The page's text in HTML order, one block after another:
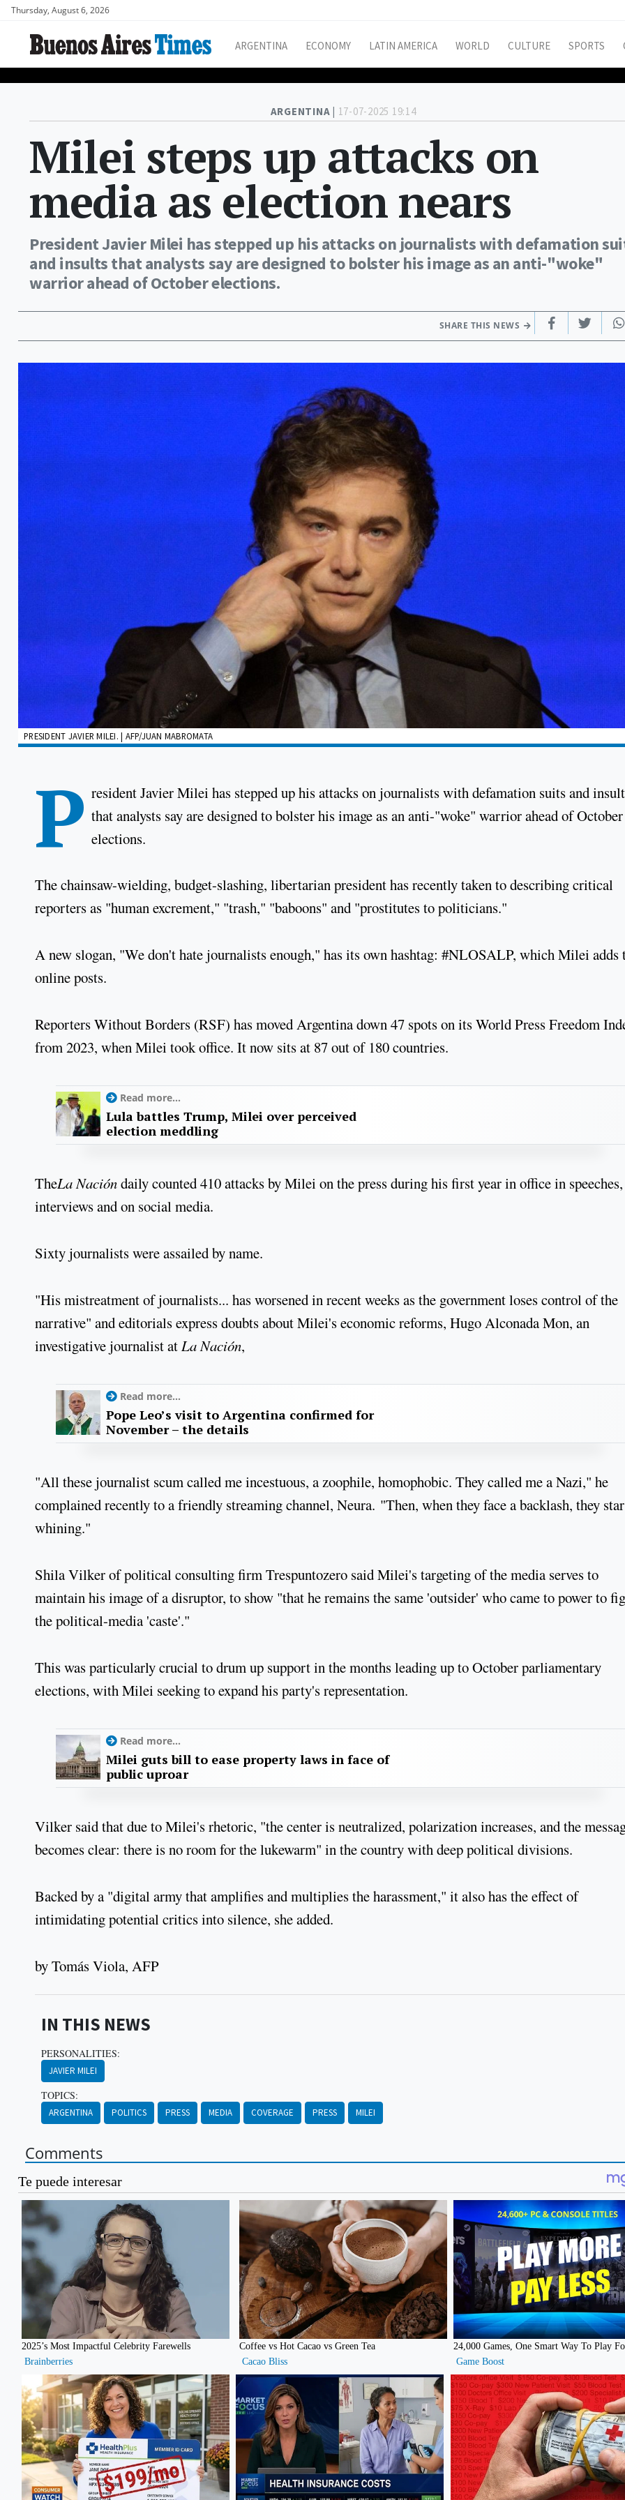
Thursday, August 6, 2026
ARGENTINA ECONOMY LATIN AMERICA WORLD CULTURE SPORTS
ARGENTINA | 17-07-2025 19:14
Milei steps up attacks on
media as election nears
President Javier Milei has stepped up his attacks on journalists with defamation
and insults that analysts say are designed to bolster his image as an anti-"woke"
warrior ahead of October elections.
SHARE THIS NEWS
PRESIDENT JAVIER MILEI. | AFP/JUAN MABROMATA
P resident Javier Milei has stepped up his attacks on journalists with defamation suits and
that analysts say are designed to bolster his image as an anti-"woke" warrior ahead of October
elections.
The chainsaw-wielding, budget-slashing, libertarian president has recently taken to describing critical
reporters as "human excrement," "trash," "baboons" and "prostitutes to politicians."
A new slogan, "We don't hate journalists enough," has its own hashtag: #NLOSALP, which Milei adds
online posts.
Reporters Without Borders (RSF) has moved Argentina down 47 spots on its World Press Freedom
from 2023, when Milei took office. It now sits at 87 out of 180 countries.
Read more...
Lula battles Trump, Milei over perceived
election meddling
TheLa Nacióndaily counted 410 attacks by Milei on the press during his first year in office in speeches,
interviews and on social media.
Sixty journalists were assailed by name.
"His mistreatment of journalists... has worsened in recent weeks as the government loses control of the
narrative" and editorials express doubts about Milei's economic reforms, Hugo Alconada Mon, an
investigative journalist atLa Nación,
Read more...
Pope Leo’s visit to Argentina confirmed for
November – the details
"All these journalist scum called me incestuous, a zoophile, homophobic. They called me a Nazi," he
complained recently to a friendly streaming channel, Neura. "Then, when they face a backlash, they
whining."
Shila Vilker of political consulting firm Trespuntozero said Milei's targeting of the media serves to
maintain his image of a disruptor, to show "that he remains the same 'outsider' who came to power to
the political-media 'caste'."
This was particularly crucial to drum up support in the months leading up to October parliamentary
elections, with Milei seeking to expand his party's representation.
Read more...
Milei guts bill to ease property laws in face of
public uproar
Vilker said that due to Milei's rhetoric, "the center is neutralized, polarization increases, and the
becomes clear: there is no room for the lukewarm" in the country with deep political divisions.
Backed by a "digital army that amplifies and multiplies the harassment," it also has the effect of
intimidating potential critics into silence, she added.
by Tomás Viola, AFP
IN THIS NEWS
PERSONALITIES:
JAVIER MILEI
TOPICS:
ARGENTINA POLITICS PRESS MEDIA COVERAGE PRESS MILEI
Comments